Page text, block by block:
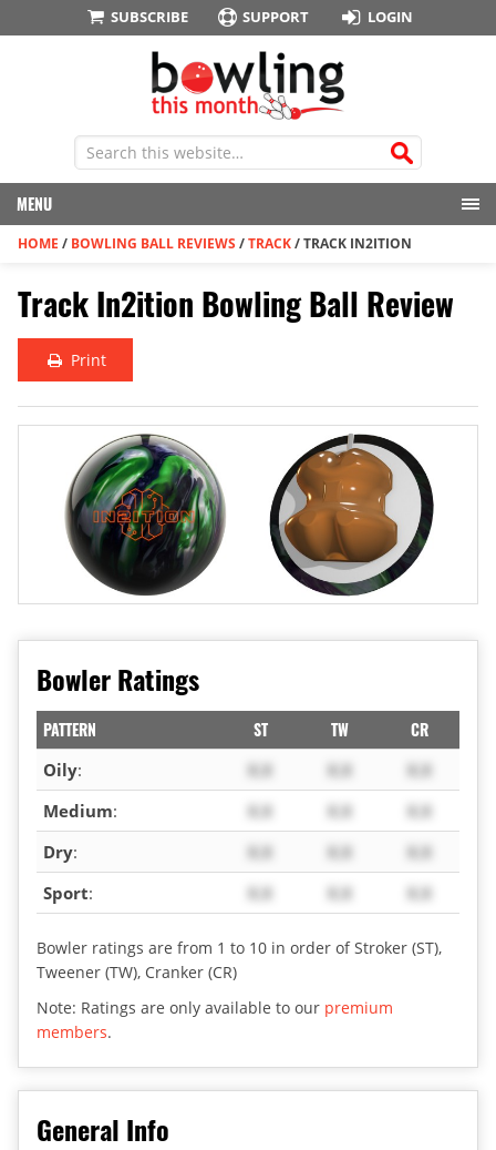
SUBSCRIBE SUPPORT LOGIN
MENU
HOME / BOWLING BALL REVIEWS /TRACK/TRACK IN2ITION
Track In2ition Bowling Ball Review
Print
Bowler Ratings
PATTERN ST TW CR
Oily: X.X X.X
X.X
Medium: X.X X.X
X.X
Dry: X.X X.X
X.X
Sport: X.X X.X X.X
Bowler ratings are from 1 to 10 in order of Stroker (ST),
Tweener (TW), Cranker (CR)
Note: Ratings are only available to our premium
members.
General Info